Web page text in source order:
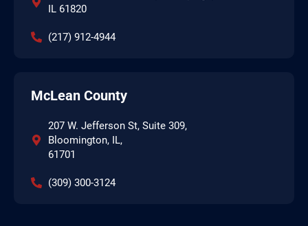
IL 61820
(217) 912-4944
McLean County
207 W. Jefferson St, Suite 309,
Bloomington, IL,
61701
(309) 300-3124